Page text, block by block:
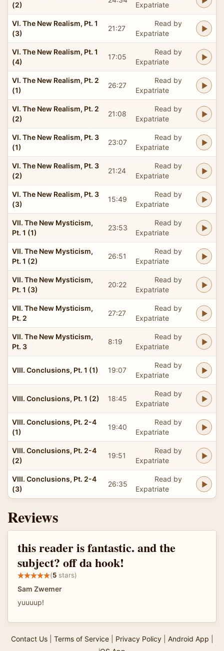
(2)
Expatriate
VI. The New Realism, Pt. 1
(3)
21:27
Read by
Expatriate
VI. The New Realism, Pt. 1
(4)
17:05
Read by
Expatriate
VI. The New Realism, Pt. 2
(1)
26:27
Read by
Expatriate
VI. The New Realism, Pt. 2
(2)
21:08
Read by
Expatriate
VI. The New Realism, Pt. 3
(1)
23:07
Read by
Expatriate
VI. The New Realism, Pt. 3
(2)
21:24
Read by
Expatriate
VI. The New Realism, Pt. 3
(3)
15:49
Read by
Expatriate
VII. The New Mysticism,
Pt. 1 (1)
23:53
Read by
Expatriate
VII. The New Mysticism,
Pt. 1 (2)
26:51
Read by
Expatriate
VII. The New Mysticism,
Pt. 1 (3)
20:22
Read by
Expatriate
VII. The New Mysticism,
Pt. 2
27:27
Read by
Expatriate
VII. The New Mysticism,
Pt. 3
8:19
Read by
Expatriate
VIII. Conclusions, Pt. 1 (1) 19:07
Read by
Expatriate
VIII. Conclusions, Pt. 1 (2) 18:45
Read by
Expatriate
VIII. Conclusions, Pt. 2-4
(1)
19:40
Read by
Expatriate
VIII. Conclusions, Pt. 2-4
(2)
19:51
Read by
Expatriate
VIII. Conclusions, Pt. 2-4
(3)
26:35
Read by
Expatriate
Reviews
this reader is fantastic. and the
subject? off da hook!
(5 stars)
Sam Zwemer
yuuuup!
Contact Us| Terms of Service| Privacy Policy| Android App